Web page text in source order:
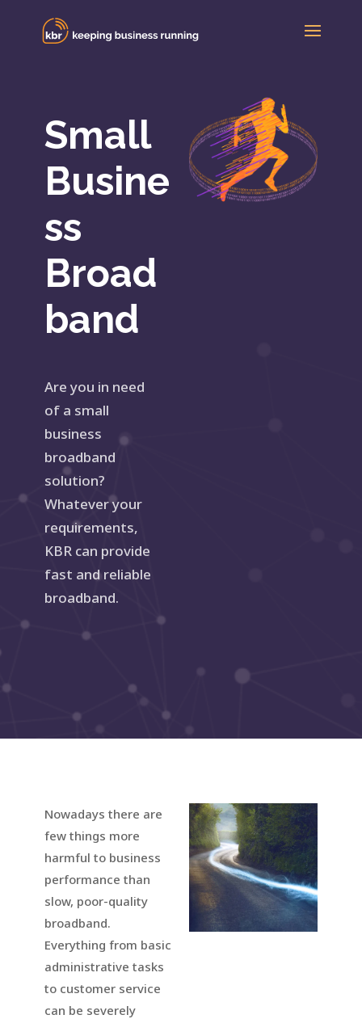
Small
Busine
ss
Broad
band
Are you in need
of a small
business
broadband
solution?
Whatever your
requirements,
KBR can provide
fast and reliable
broadband.
Nowadays there are
few things more
harmful to business
performance than
slow, poor-quality
broadband.
Everything from basic
administrative tasks
to customer service
can be severely